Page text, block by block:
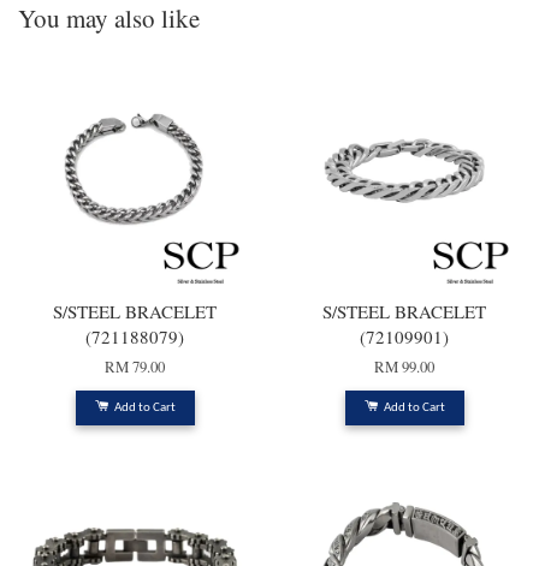
You may also like
S/STEEL BRACELET
(721188079)
RM 79.00
Add to Cart
S/STEEL BRACELET
(72109901)
RM 99.00
Add to Cart